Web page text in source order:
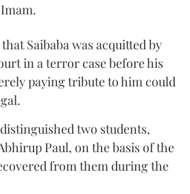
Saibaba was acquitted by
in a terror case before his
paying tribute to him could
two students,
Paul, on the basis of the
from them during the